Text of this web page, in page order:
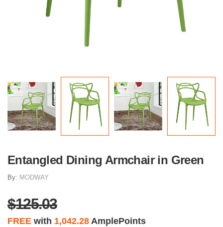
Entangled Dining Armchair in Green
By: MODWAY
$125.03
FREE with 1,042.28 AmplePoints